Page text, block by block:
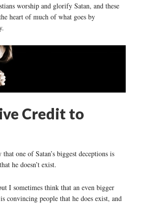
worship and glorify Satan, and these
heart of much of what goes by
Credit to
one of Satan’s biggest deceptions is
he doesn’t exist.
I sometimes think that an even bigger
convincing people that he does exist, and